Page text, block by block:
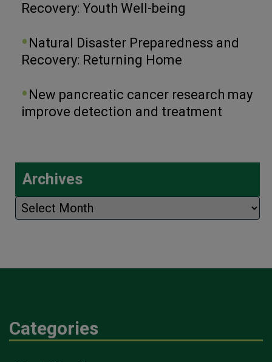
Recovery: Youth Well-being
Natural Disaster Preparedness and
Recovery: Returning Home
New pancreatic cancer research may
improve detection and treatment
Archives
Archives
Categories